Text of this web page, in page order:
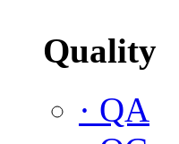
Quality
· QA